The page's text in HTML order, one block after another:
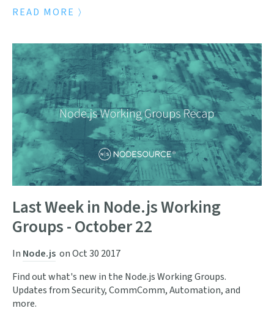
READ MORE
Last Week in Node.js Working
Groups - October 22
In Node.js onOct 30 2017
Find out what's new in the Node.js Working Groups.
Updates from Security, CommComm, Automation, and
more.